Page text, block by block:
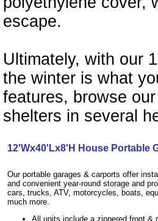
escape.
Ultimately, with our
the winter is what
features, browse
shelters in several
12'Wx40'Lx8'H House Portable
Our portable garages & carports offer
and convenient year-round storage and
cars, trucks, ATV, motorcycles, boats,
much more.
All units include a zippered front &